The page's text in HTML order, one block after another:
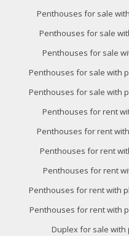
Penthouses for sale
Penthouses for sale
Penthouses for sale
Penthouses for sale with
Penthouses for sale with
Penthouses for rent
Penthouses for rent
Penthouses for rent
Penthouses for rent
Penthouses for rent with
Penthouses for rent with
Duplex for sale with